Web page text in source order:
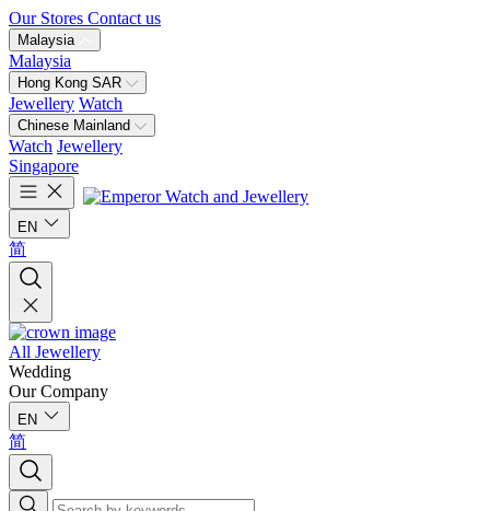
Our Stores Contact us
Malaysia
Malaysia
Hong Kong SAR
Jewellery Watch
Chinese Mainland
Watch Jewellery
Singapore
EN
简
All Jewellery
Wedding
Our Company
EN
简